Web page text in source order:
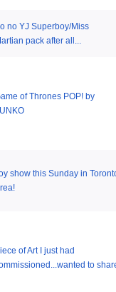
no YJ Superboy/Miss
pack after all...
of Thrones POP! by
show this Sunday in
of Art I just had
to